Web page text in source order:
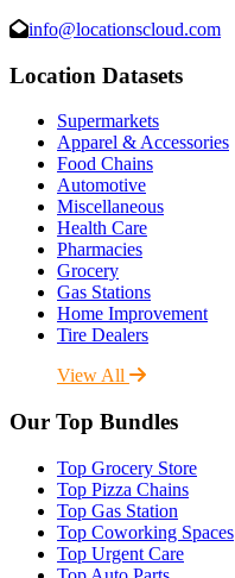
info@locationscloud.com
Location Datasets
Supermarkets
Apparel & Accessories
Food Chains
Automotive
Miscellaneous
Health Care
Pharmacies
Grocery
Gas Stations
Home Improvement
Tire Dealers
View All
Our Top Bundles
Top Grocery Store
Top Pizza Chains
Top Gas Station
Top Coworking Spaces
Top Urgent Care